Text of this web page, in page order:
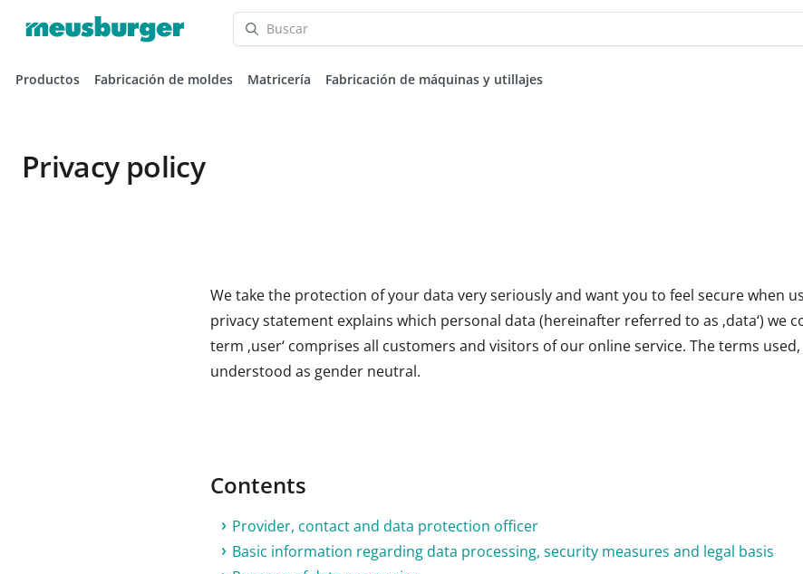
Productos Fabricación de moldes Matricería Fabricación de máquinas y utillajes
Privacy policy
We take the protection of your data very seriously and want you to feel secure when
privacy statement explains which personal data (hereinafter referred to as ‚data‘) we
term ‚user‘ comprises all customers and visitors of our online service. The terms used,
understood as gender neutral.
Contents
Provider, contact and data protection officer
Basic information regarding data processing, security measures and legal basis